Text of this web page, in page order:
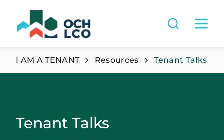
I AM A TENANT Resources Tenant Talks
Tenant Talks